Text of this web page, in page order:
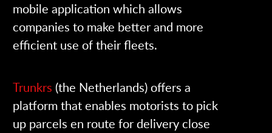
mobile application which allows
companies to make better and more
efficient use of their fleets.
Trunkrs (the Netherlands) offers a
platform that enables motorists to pick
up parcels en route for delivery close